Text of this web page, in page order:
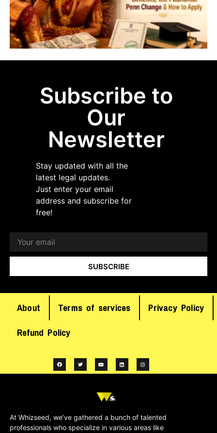
Subscribe to
Our
Newsletter
Stay updated with all the
latest legal updates.
Just enter your email
address and subscribe for
free!
SUBSCRIBE
About Terms of services
Privacy Policy
Refund Policy
At Whizseed, we’ve gathered a bunch of talented
professionals who specialize in various areas like